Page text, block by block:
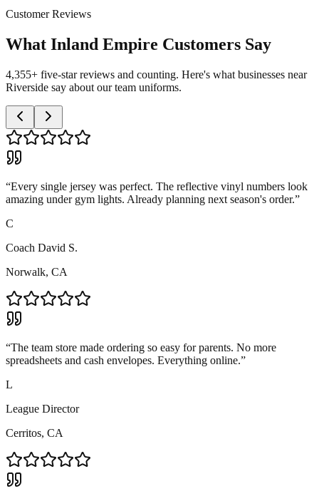
Customer Reviews
What Inland Empire Customers Say
4,355+ five-star reviews and counting. Here's what businesses near
Riverside say about our team uniforms.
“Every single jersey was perfect. The reflective vinyl numbers look
amazing under gym lights. Already planning next season's order.”
C
Coach David S.
Norwalk, CA
“The team store made ordering so easy for parents. No more
spreadsheets and cash envelopes. Everything online.”
L
League Director
Cerritos, CA